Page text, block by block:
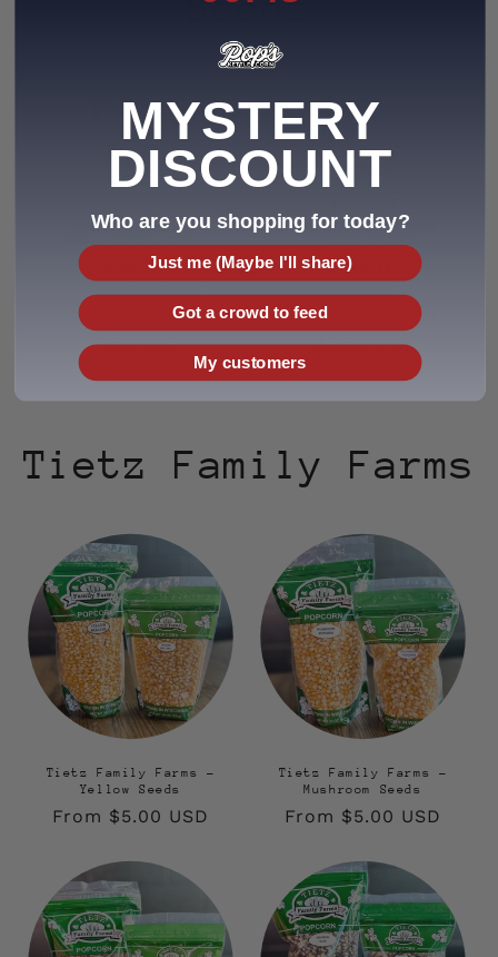
Pop's Mix Seeds (1 lb)
Regular
price
$7.00 USD
Premium White Seeds (1 lb)
Regular
$7.00 USD
Tietz Family Farms
Tietz Family Farms -
Yellow Seeds
Regular
From $5.00 USD
Tietz Family Farms -
Mushroom Seeds
Regular
From $5.00 USD
MYSTERY
DISCOUNT
Who are you shopping for today?
Just me (Maybe I'll share)
Got a crowd to feed
My customers